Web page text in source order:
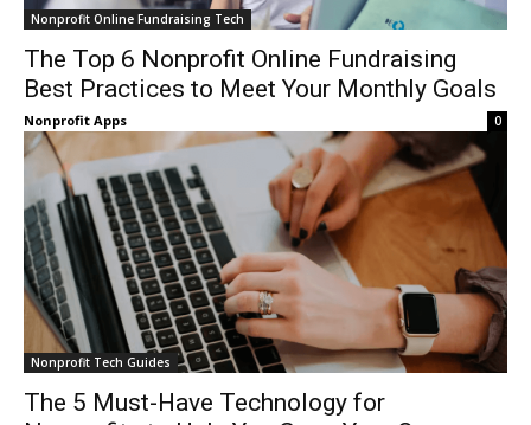
Nonprofit Online Fundraising Tech
The Top 6 Nonprofit Online Fundraising
Best Practices to Meet Your Monthly Goals
Nonprofit Apps 0
Nonprofit Tech Guides
The 5 Must-Have Technology for